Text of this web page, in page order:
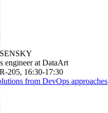
engineer at DataArt
205, 16:30-17:30
from DevOps approaches